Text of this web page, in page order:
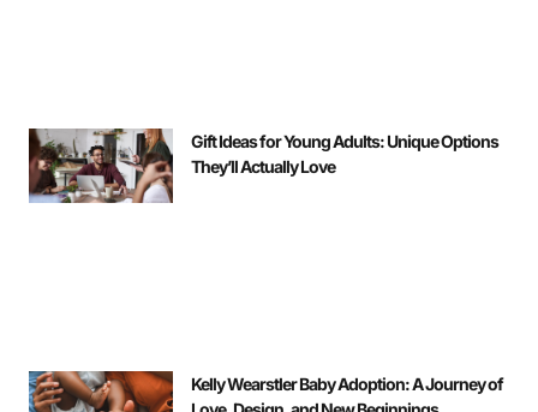
Gift Ideas for Young Adults: Unique Options
They’ll Actually Love
Kelly Wearstler Baby Adoption: A Journey of